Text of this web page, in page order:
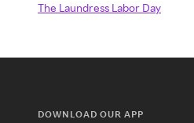
The Laundress Labor Day
DOWNLOAD OUR APP